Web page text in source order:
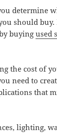
determine
should buy.
buyingused
the cost of
need to
that
lighting,